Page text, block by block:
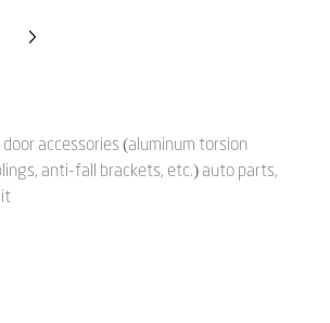
accessories (aluminum torsion
anti-fall brackets, etc.) auto parts,